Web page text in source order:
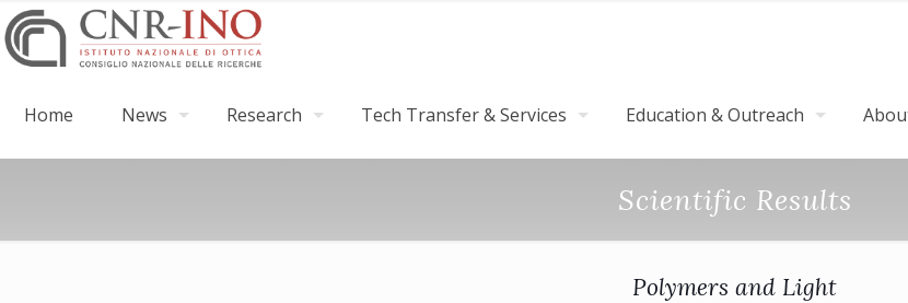
Home News Research Tech Transfer & Services Education & Outreach
Scientific Results
Polymers and Light